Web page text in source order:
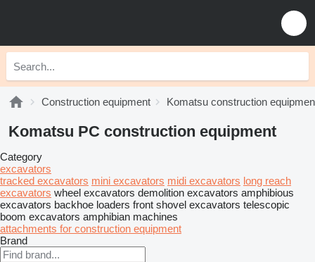
Construction equipment Komatsu construction
Komatsu PC construction equipment
Category
excavators
tracked excavators mini excavators midi excavators long reach
excavators wheel excavators demolition excavators amphibious
excavators backhoe loaders front shovel excavators telescopic
boom excavators amphibian machines
attachments for construction equipment
Brand